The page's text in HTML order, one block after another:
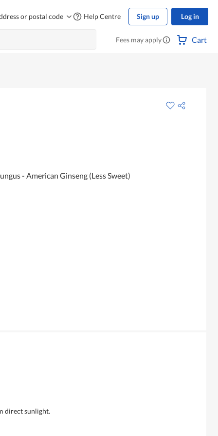
or postal code Help Centre Sign up Log in
Fees may apply Cart
- American Ginseng (Less Sweet)
direct sunlight.